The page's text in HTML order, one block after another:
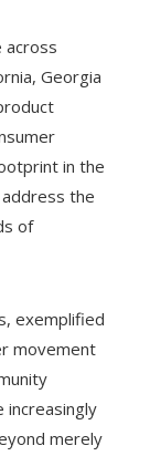
across
Georgia
in the
the
of
exemplified
movement
increasingly
merely